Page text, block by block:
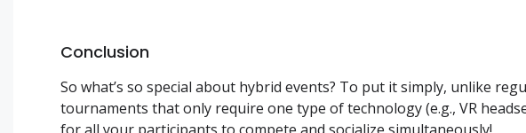
Conclusion
So what’s so special about hybrid events? To put it simply, unlike
tournaments that only require one type of technology (e.g., VR